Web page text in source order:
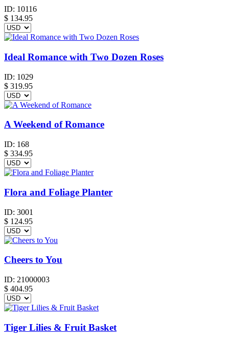
ID: 10116
$ 134.95
Ideal Romance with Two Dozen Roses
ID: 1029
$ 319.95
A Weekend of Romance
ID: 168
$ 334.95
Flora and Foliage Planter
ID: 3001
$ 124.95
Cheers to You
ID: 21000003
$ 404.95
Tiger Lilies & Fruit Basket